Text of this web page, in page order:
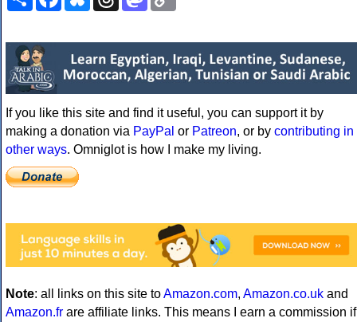
If you like this site and find it useful, you can support it by
making a donation via PayPal or Patreon, or by contributing in
other ways. Omniglot is how I make my living.
Note: all links on this site toAmazon.com, Amazon.co.uk and
Amazon.fr are affiliate links. This means I earn a commission if